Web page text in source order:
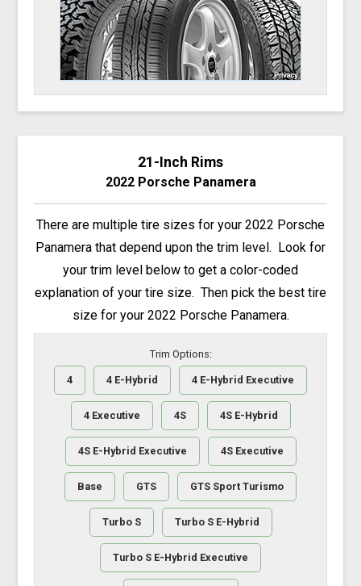
21-Inch Rims
2022 Porsche Panamera
There are multiple tire sizes for your 2022 Porsche
Panamera that depend upon the trim level. Look for
your trim level below to get a color-coded
explanation of your tire size. Then pick the best tire
size for your 2022 Porsche Panamera.
Trim Options:
4 4 E-Hybrid 4 E-Hybrid Executive
4 Executive 4S 4S E-Hybrid
4S E-Hybrid Executive 4S Executive
Base GTS GTS Sport Turismo
Turbo S Turbo S E-Hybrid
Turbo S E-Hybrid Executive